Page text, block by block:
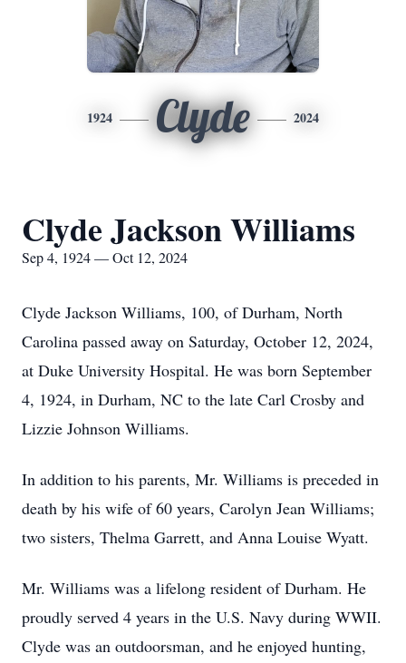
1924 Clyde 2024
Clyde Jackson Williams
Sep 4, 1924 — Oct 12, 2024
Clyde Jackson Williams, 100, of Durham, North
Carolina passed away on Saturday, October 12, 2024,
at Duke University Hospital. He was born September
4, 1924, in Durham, NC to the late Carl Crosby and
Lizzie Johnson Williams.
In addition to his parents, Mr. Williams is preceded in
death by his wife of 60 years, Carolyn Jean Williams;
two sisters, Thelma Garrett, and Anna Louise Wyatt.
Mr. Williams was a lifelong resident of Durham. He
proudly served 4 years in the U.S. Navy during WWII.
Clyde was an outdoorsman, and he enjoyed hunting,